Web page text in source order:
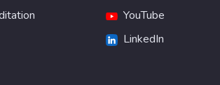
YouTube
LinkedIn